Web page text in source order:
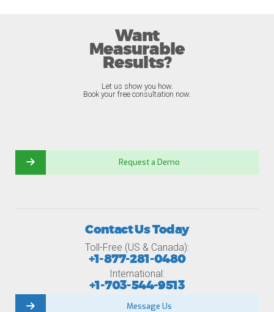
Want
Measurable
Results?
Let us show you how.
Book your free consultation now.
Request a Demo
Contact Us Today
Toll-Free (US & Canada):
+1-877-281-0480
International:
+1-703-544-9513
Message Us